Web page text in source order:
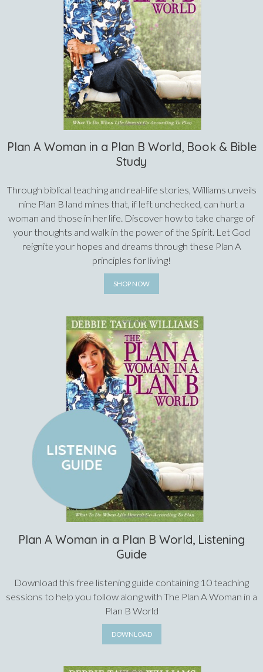
Plan A Woman in a Plan B World, Book & Bible
Study
Through biblical teaching and real-life stories, Williams unveils
nine Plan B land mines that, if left unchecked, can hurt a
woman and those in her life. Discover how to take charge of
your thoughts and walk in the power of the Spirit. Let God
reignite your hopes and dreams through these Plan A
principles for living!
SHOP NOW
Plan A Woman in a Plan B World, Listening
Guide
Download this free listening guide containing 10 teaching
sessions to help you follow along with The Plan A Woman in a
Plan B World
DOWNLOAD